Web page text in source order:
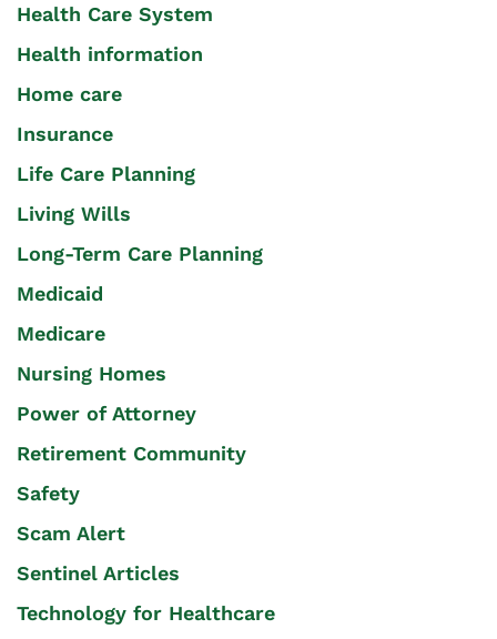
Health Care System
Health information
Home care
Insurance
Life Care Planning
Living Wills
Long-Term Care Planning
Medicaid
Medicare
Nursing Homes
Power of Attorney
Retirement Community
Safety
Scam Alert
Sentinel Articles
Technology for Healthcare